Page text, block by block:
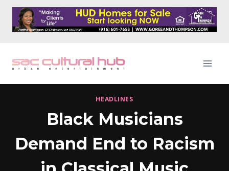
Skip
content
HEADLINES
Black Musicians
Demand End to Racism